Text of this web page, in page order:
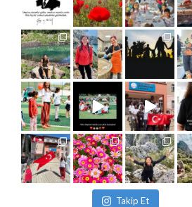
Takip Et